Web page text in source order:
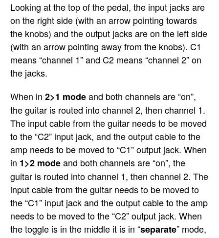
Looking at the top of the pedal, the input jacks are
on the right side (with an arrow pointing towards
the knobs) and the output jacks are on the left side
(with an arrow pointing away from the knobs). C1
means “channel 1” and C2 means “channel 2” on
the jacks.
When in 2>1 modeand both channels are “on”,
the guitar is routed into channel 2, then channel 1.
The input cable from the guitar needs to be moved
to the “C2” input jack, and the output cable to the
amp needs to be moved to “C1” output jack. When
in 1>2 modeand both channels are “on”, the
guitar is routed into channel 1, then channel 2. The
input cable from the guitar needs to be moved to
the “C1” input jack and the output cable to the amp
needs to be moved to the “C2” output jack. When
the toggle is in the middle it is in “separate” mode,